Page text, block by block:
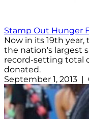
Stamp Out Hunger
Now in its 19th
the nation's largest
record-setting total
donated.
September 1, 2013